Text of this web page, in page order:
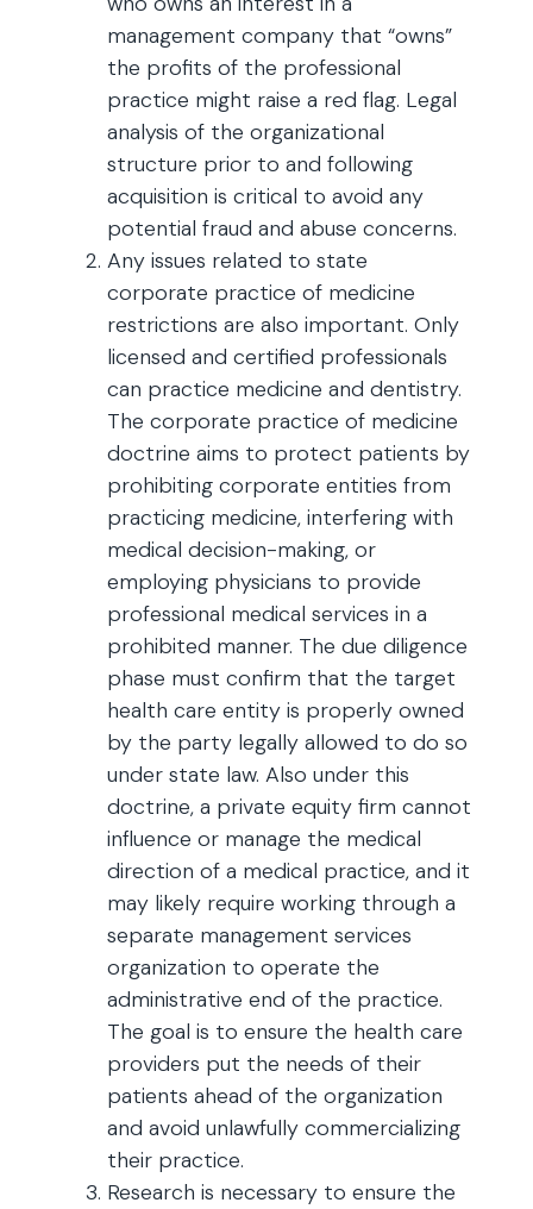
management company that “owns”
the profits of the professional
practice might raise a red flag. Legal
analysis of the organizational
structure prior to and following
acquisition is critical to avoid any
potential fraud and abuse concerns.
Any issues related to state
corporate practice of medicine
restrictions are also important. Only
licensed and certified professionals
can practice medicine and dentistry.
The corporate practice of medicine
doctrine aims to protect patients by
prohibiting corporate entities from
practicing medicine, interfering with
medical decision-making, or
employing physicians to provide
professional medical services in a
prohibited manner. The due diligence
phase must confirm that the target
health care entity is properly owned
by the party legally allowed to do so
under state law. Also under this
doctrine, a private equity firm cannot
influence or manage the medical
direction of a medical practice, and it
may likely require working through a
separate management services
organization to operate the
administrative end of the practice.
The goal is to ensure the health care
providers put the needs of their
patients ahead of the organization
and avoid unlawfully commercializing
their practice.
Research is necessary to ensure the